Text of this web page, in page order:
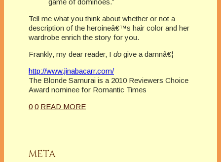
Tell me what you think about whether or not a
description of the heroineâ€™s hair color and her
wardrobe enrich the story for you.
Frankly, my dear reader, I do give a damnâ€¦
http://www.jinabacarr.com/
The Blonde Samurai is a 2010 Reviewers Choice
Award nominee for Romantic Times
0 0 READ MORE
META